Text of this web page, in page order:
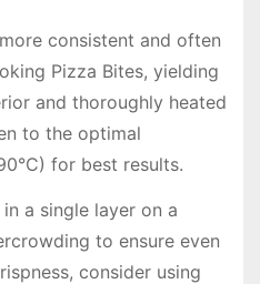
consistent and often
Pizza Bites, yielding
and thoroughly heated
to the optimal
for best results.
a single layer on a
to ensure even
consider using